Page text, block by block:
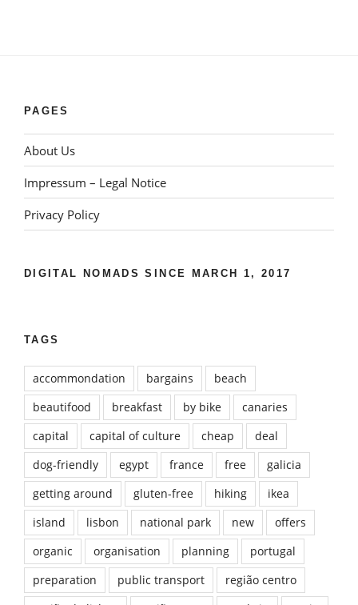
PAGES
About Us
Impressum – Legal Notice
Privacy Policy
DIGITAL NOMADS SINCE MARCH 1, 2017
TAGS
accommondation bargains
beach
beautifood
breakfast by bike
canaries
capital
capital of culture cheap
deal
dog-friendly
egypt france free
galicia
getting around
gluten-free hiking
ikea
island
lisbon national park new
offers
organic
organisation planning
portugal
preparation
public transport
região centro